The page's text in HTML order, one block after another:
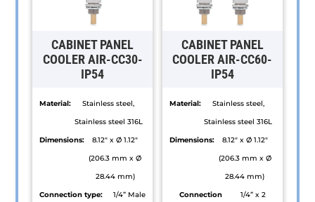
CABINET PANEL
COOLER AIR-CC30-
IP54
Material:
Stainless steel,
Stainless steel 316L
Dimensions:
8.12" x Ø 1.12"
(206.3 mm x Ø
28.44 mm)
Connection type:
1/4” Male
CABINET PANEL
COOLER AIR-CC60-
IP54
Material:
Stainless steel,
Stainless steel 316L
Dimensions:
8.12" x Ø 1.12"
(206.3 mm x Ø
28.44 mm)
Connection
1/4” x 2